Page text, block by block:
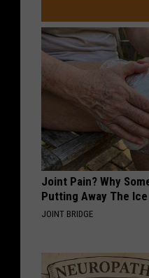
Joint Pain? Why
Putting Away The
JOINT BRIDGE